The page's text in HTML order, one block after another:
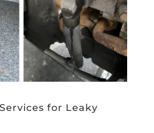
for Leaky